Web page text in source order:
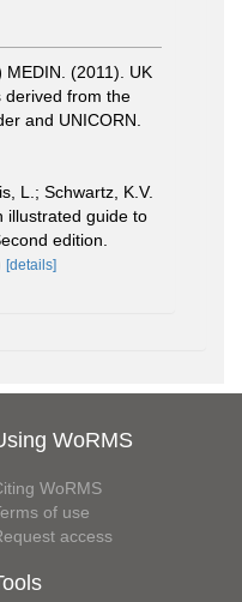
MEDIN. (2011). UK
derived from the
and UNICORN.
L.; Schwartz, K.V.
illustrated guide to
edition.
[details]
WoRMS
WoRMS
of use
access